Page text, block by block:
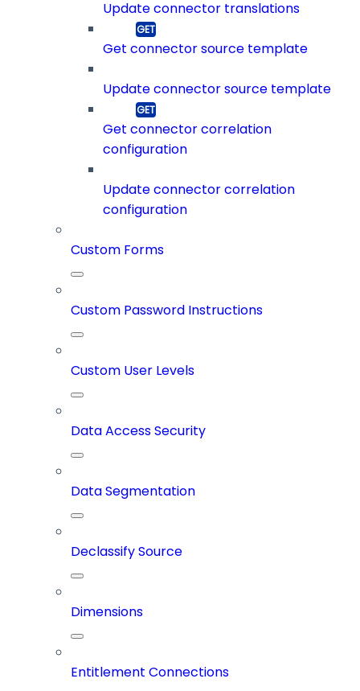
Update connector translations
Get connector source template
Update connector source template
Get connector correlation
configuration
Update connector correlation
configuration
Custom Forms
Custom Password Instructions
Custom User Levels
Data Access Security
Data Segmentation
Declassify Source
Dimensions
Entitlement Connections